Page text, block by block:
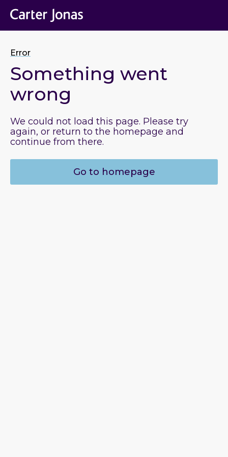
Error
Something went
wrong
We could not load this page. Please try
again, or return to the homepage and
continue from there.
Go to homepage